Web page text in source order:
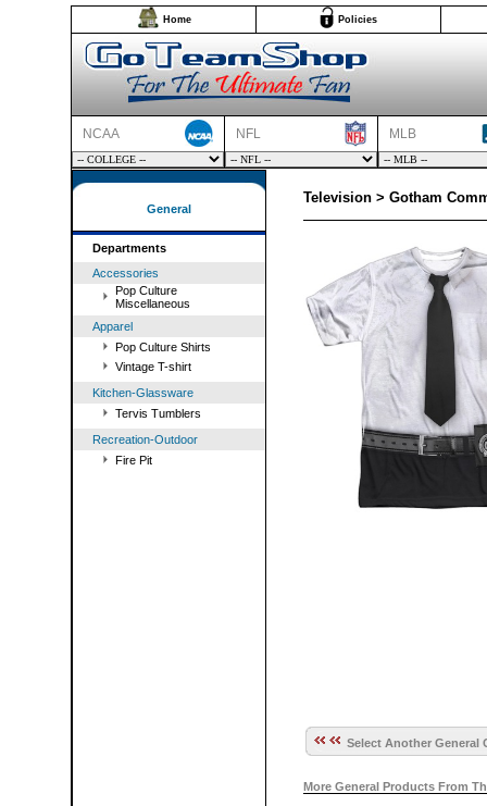
Home Policies
NCAA NFL MLB
General
Departments
Accessories
Pop Culture
Miscellaneous
Apparel
Pop Culture Shirts
Vintage T-shirt
Kitchen-Glassware
Tervis Tumblers
Recreation-Outdoor
Fire Pit
Television > Gotham
Select Another General
More General Products From